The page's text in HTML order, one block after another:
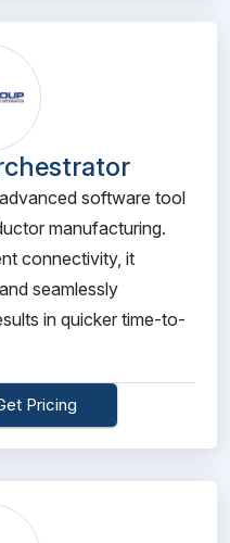
software tool
manufacturing.
connectivity, it
seamlessly
in quicker time-to-
Pricing